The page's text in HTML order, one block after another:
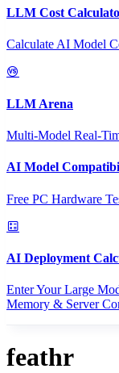
LLM Cost
Calculate AI Model
LLM Arena
Multi-Model Real-
AI Model
Free PC Hardware
AI Deployment
Enter Your Large
Memory & Server
feathr